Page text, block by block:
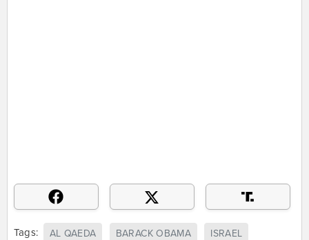
Tags: AL QAEDA BARACK OBAMA ISRAEL